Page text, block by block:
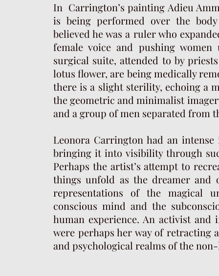
In Carrington’s painting Adieu
is being performed over the
believed he was a ruler who
female voice and pushing
surgical suite, attended to by
lotus flower, are being medically
there is a slight sterility, echoing a
the geometric and minimalist
and a group of men separated from
Leonora Carrington had an
bringing it into visibility through
Perhaps the artist’s attempt to
things unfold as the dreamer and
representations of the magical
conscious mind and the
human experience. An activist
were perhaps her way of retracting
and psychological realms of the